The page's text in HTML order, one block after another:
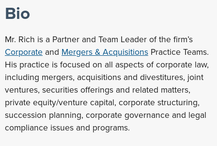
Bio
Mr. Rich is a Partner and Team Leader of the firm’s
Corporate and Mergers & Acquisitions Practice Teams.
His practice is focused on all aspects of corporate law,
including mergers, acquisitions and divestitures, joint
ventures, securities offerings and related matters,
private equity/venture capital, corporate structuring,
succession planning, corporate governance and legal
compliance issues and programs.